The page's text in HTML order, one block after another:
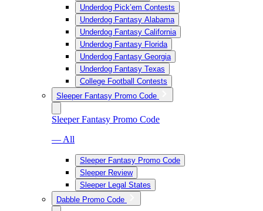
Underdog Pick’em Contests
Underdog Fantasy Alabama
Underdog Fantasy California
Underdog Fantasy Florida
Underdog Fantasy Georgia
Underdog Fantasy Texas
College Football Contests
Sleeper Fantasy Promo Code
Sleeper Fantasy Promo Code
— All
Sleeper Fantasy Promo Code
Sleeper Review
Sleeper Legal States
Dabble Promo Code